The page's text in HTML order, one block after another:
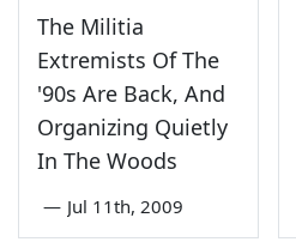
The Militia
Extremists Of The
'90s Are Back, And
Organizing Quietly
In The Woods
— Jul 11th, 2009